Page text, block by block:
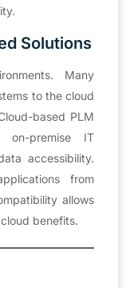
Solutions
Many
to the cloud
based PLM
premise IT
accessibility.
from
allows
benefits.